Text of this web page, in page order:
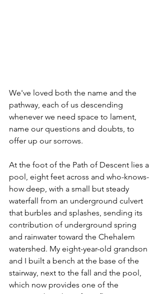
We've loved both the name and the
pathway, each of us descending
whenever we need space to lament,
name our questions and doubts, to
offer up our sorrows.
At the foot of the Path of Descent lies a
pool, eight feet across and who-knows-
how deep, with a small but steady
waterfall from an underground culvert
that burbles and splashes, sending its
contribution of underground spring
and rainwater toward the Chehalem
watershed. My eight-year-old grandson
and I built a bench at the base of the
stairway, next to the fall and the pool,
which now provides one of the